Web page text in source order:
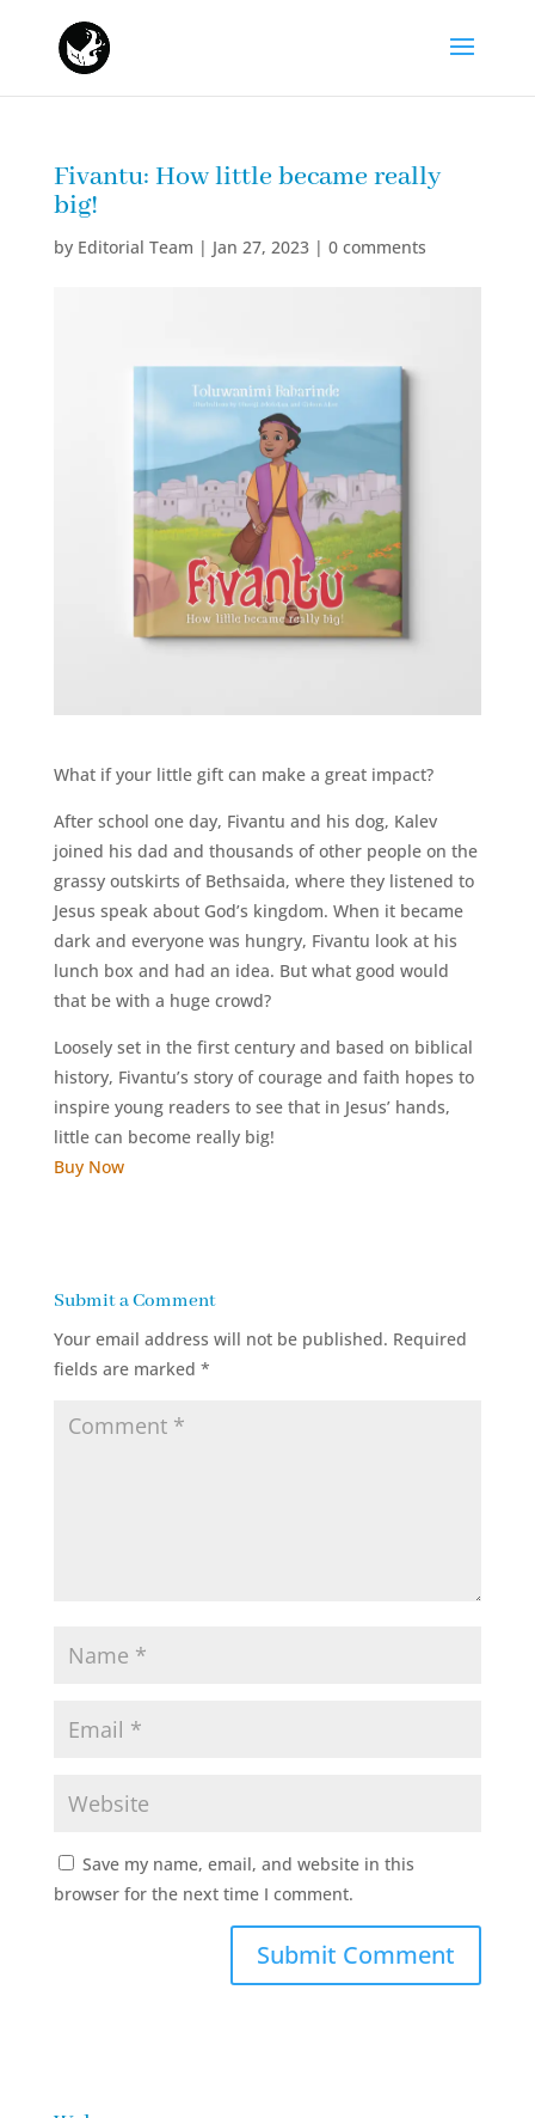
Fivantu: How little became really
big!
by Editorial Team | Jan 27, 2023| 0 comments
What if your little gift can make a great impact?
After school one day, Fivantu and his dog, Kalev
joined his dad and thousands of other people on the
grassy outskirts of Bethsaida, where they listened to
Jesus speak about God’s kingdom. When it became
dark and everyone was hungry, Fivantu look at his
lunch box and had an idea. But what good would
that be with a huge crowd?
Loosely set in the first century and based on biblical
history, Fivantu’s story of courage and faith hopes to
inspire young readers to see that in Jesus’ hands,
little can become really big!
Buy Now
Submit a Comment
Your email address will not be published. Required
fields are marked *
Save my name, email, and website in this
browser for the next time I comment.